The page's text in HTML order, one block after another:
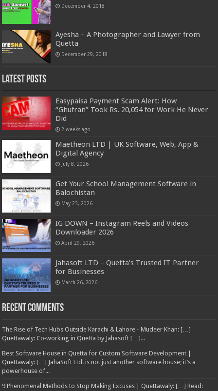
December 4, 2018
Ayesha – A Photographer and Lawyer from
Quetta
December 29, 2018
Latest Posts
Easypaisa Payment Scam Alert: How
“Ghufran” Took Rs. 20,054 for Work He Never
Did
2 weeks ago
Maetheon LTD | UK Software, Web, App &
Digital Agency
July 8, 2026
Get Your School Management Software in
Balochistan
May 23, 2026
IG DOWN – Instagram Reels and Videos
Downloader 2026
April 29, 2026
Jahasoft LTD – Quetta’s Trusted IT Partner
for Businesses
March 26, 2026
Recent Comments
The Rise of Tech Hubs Outside Karachi & Lahore - Mudeer Khan: […]
Quettawaly: Co‑working in Quetta by Jahasoft […]...
Best Software House in Quetta for Custom Software Development |
Quettawaly: […] JahaSoft Ltd. is not just another software house; it’s a
powerhouse of...
9 Phenomenal Methods to Stop Making Excuses | Quettawaly: […] Read: